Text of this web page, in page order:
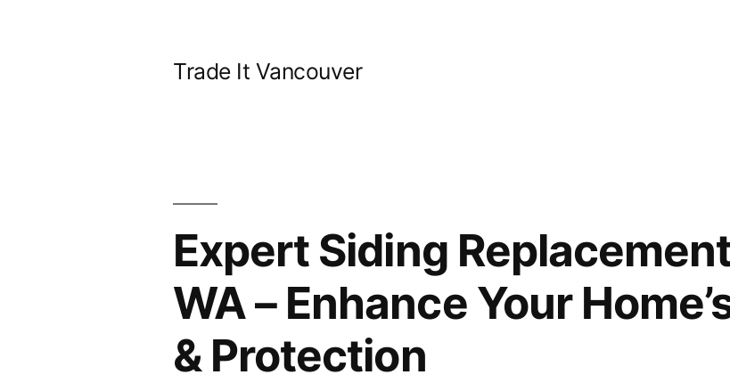
Trade It Vancouver
Expert Siding
WA – Enhance Your
& Protection